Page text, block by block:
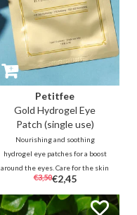
Petitfee
Gold Hydrogel Eye
Patch (single use)
Nourishing and soothing
hydrogel eye patches for a boost
around the eyes. Care for the skin
around the eyes with revitalizing
24k Gold (1ppm), Collagen,
Ginseng and Swallow's nest
€3,50€2,45